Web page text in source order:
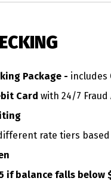
Package - includes
Card with 24/7 Fraud
rate tiers based
if balance falls below